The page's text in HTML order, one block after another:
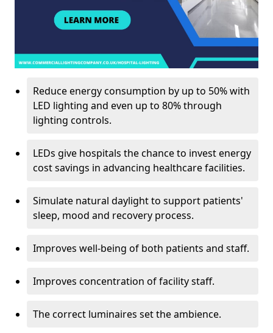
Reduce energy consumption by up to 50% with
LED lighting and even up to 80% through
lighting controls.
LEDs give hospitals the chance to invest energy
cost savings in advancing healthcare facilities.
Simulate natural daylight to support patients'
sleep, mood and recovery process.
Improves well-being of both patients and staff.
Improves concentration of facility staff.
The correct luminaires set the ambience.